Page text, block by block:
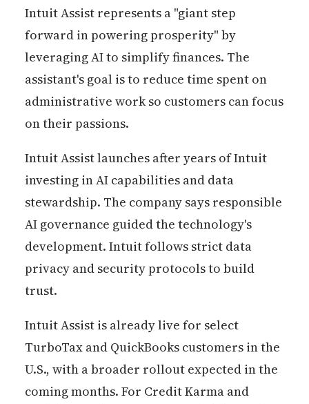
Intuit Assist represents a "giant step
forward in powering prosperity" by
leveraging AI to simplify finances. The
assistant's goal is to reduce time spent on
administrative work so customers can focus
on their passions.
Intuit Assist launches after years of Intuit
investing in AI capabilities and data
stewardship. The company says responsible
AI governance guided the technology's
development. Intuit follows strict data
privacy and security protocols to build
trust.
Intuit Assist is already live for select
TurboTax and QuickBooks customers in the
U.S., with a broader rollout expected in the
coming months. For Credit Karma and